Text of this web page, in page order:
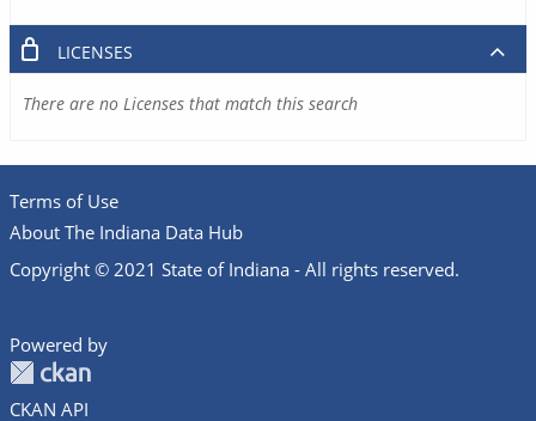
LICENSES
There are no Licenses that match this search
Terms of Use
About The Indiana Data Hub
Copyright © 2021 State of Indiana - All rights reserved.
Powered by
CKAN API